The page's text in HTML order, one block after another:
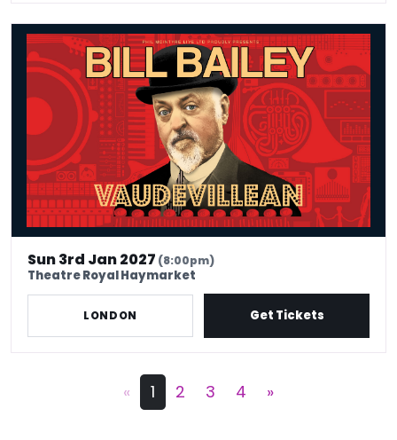
Bill Bailey - Vaudevillean
Sun 3rd Jan 2027 (8:00pm)
Theatre Royal Haymarket
LONDON Get Tickets
« 1 2 3 4 »